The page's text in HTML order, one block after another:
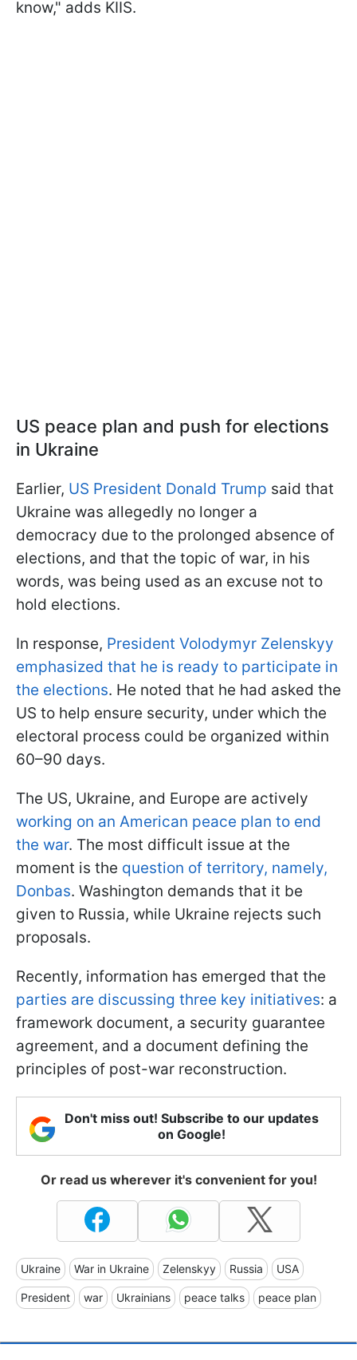
know," adds KIIS.
US peace plan and push for elections
in Ukraine
Earlier, US President Donald Trump said that
Ukraine was allegedly no longer a
democracy due to the prolonged absence of
elections, and that the topic of war, in his
words, was being used as an excuse not to
hold elections.
In response, President Volodymyr Zelenskyy
emphasized that he is ready to participate in
the elections. He noted that he had asked the
US to help ensure security, under which the
electoral process could be organized within
60–90 days.
The US, Ukraine, and Europe are actively
working on an American peace plan to end
the war. The most difficult issue at the
moment is the question of territory, namely,
Donbas. Washington demands that it be
given to Russia, while Ukraine rejects such
proposals.
Recently, information has emerged that the
parties are discussing three key initiatives: a
framework document, a security guarantee
agreement, and a document defining the
principles of post-war reconstruction.
Don't miss out! Subscribe to our updates
on Google!
Or read us wherever it's convenient for you!
Ukraine War in Ukraine Zelenskyy Russia USA
President war Ukrainians peace talks peace plan